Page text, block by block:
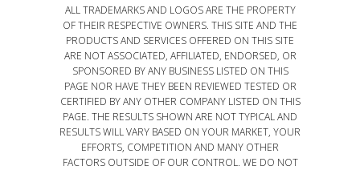
ALL TRADEMARKS AND LOGOS ARE THE PROPERTY
OF THEIR RESPECTIVE OWNERS. THIS SITE AND THE
PRODUCTS AND SERVICES OFFERED ON THIS SITE
ARE NOT ASSOCIATED, AFFILIATED, ENDORSED, OR
SPONSORED BY ANY BUSINESS LISTED ON THIS
PAGE NOR HAVE THEY BEEN REVIEWED TESTED OR
CERTIFIED BY ANY OTHER COMPANY LISTED ON THIS
PAGE. THE RESULTS SHOWN ARE NOT TYPICAL AND
RESULTS WILL VARY BASED ON YOUR MARKET, YOUR
EFFORTS, COMPETITION AND MANY OTHER
FACTORS OUTSIDE OF OUR CONTROL. WE DO NOT